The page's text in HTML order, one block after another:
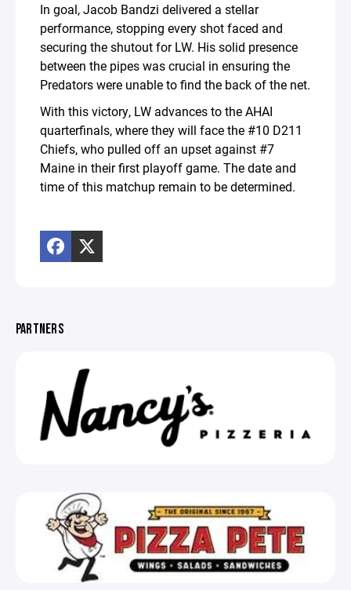
In goal, Jacob Bandzi delivered a stellar
performance, stopping every shot faced and
securing the shutout for LW. His solid presence
between the pipes was crucial in ensuring the
Predators were unable to find the back of the net.
With this victory, LW advances to the AHAI
quarterfinals, where they will face the #10 D211
Chiefs, who pulled off an upset against #7
Maine in their first playoff game. The date and
time of this matchup remain to be determined.
PARTNERS